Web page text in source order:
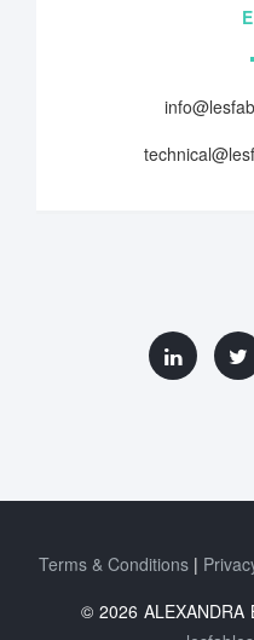
Terms & Conditions
© 2026 ALEXANDRA